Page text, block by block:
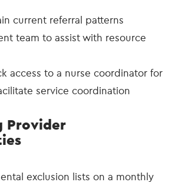
current referral patterns
team to assist with resource
access to a nurse coordinator for
service coordination
Provider
exclusion lists on a monthly